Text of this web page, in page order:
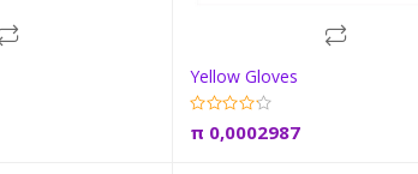
Yellow Gloves
π 0,0002987